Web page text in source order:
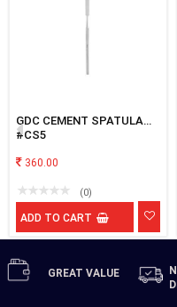
GDC CEMENT SPATULA
#CS5
360.00
(0)
ADD TO CART
GREAT VALUE